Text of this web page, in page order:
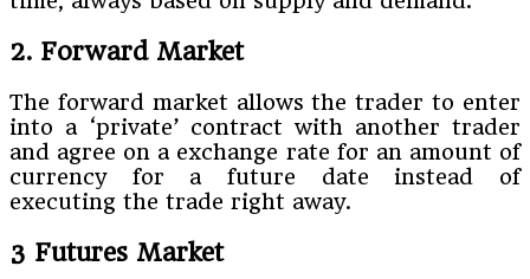
2. Forward Market
The forward market allows the trader to enter
into a ‘private’ contract with another trader
and agree on a exchange rate for an amount of
currency for a future date instead of
executing the trade right away.
3 Futures Market